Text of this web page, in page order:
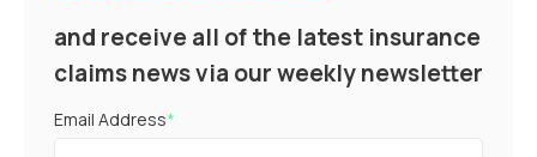
and receive all of the latest insurance
claims news via our weekly newsletter
Email Address*